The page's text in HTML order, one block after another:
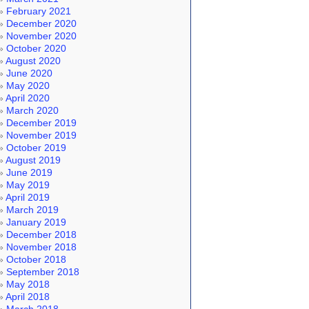
February 2021
December 2020
November 2020
October 2020
August 2020
June 2020
May 2020
April 2020
March 2020
December 2019
November 2019
October 2019
August 2019
June 2019
May 2019
April 2019
March 2019
January 2019
December 2018
November 2018
October 2018
September 2018
May 2018
April 2018